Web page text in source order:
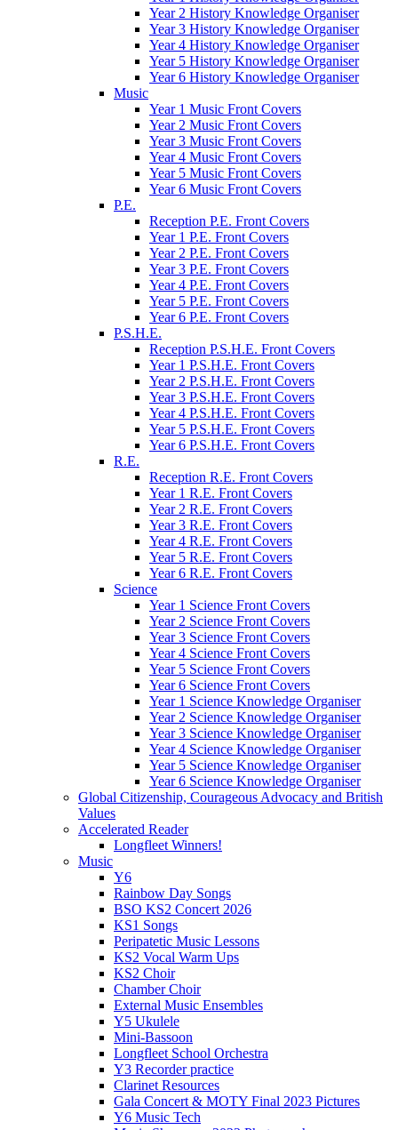
Year 2 History Knowledge Organiser
Year 3 History Knowledge Organiser
Year 4 History Knowledge Organiser
Year 5 History Knowledge Organiser
Year 6 History Knowledge Organiser
Music
Year 1 Music Front Covers
Year 2 Music Front Covers
Year 3 Music Front Covers
Year 4 Music Front Covers
Year 5 Music Front Covers
Year 6 Music Front Covers
P.E.
Reception P.E. Front Covers
Year 1 P.E. Front Covers
Year 2 P.E. Front Covers
Year 3 P.E. Front Covers
Year 4 P.E. Front Covers
Year 5 P.E. Front Covers
Year 6 P.E. Front Covers
P.S.H.E.
Reception P.S.H.E. Front Covers
Year 1 P.S.H.E. Front Covers
Year 2 P.S.H.E. Front Covers
Year 3 P.S.H.E. Front Covers
Year 4 P.S.H.E. Front Covers
Year 5 P.S.H.E. Front Covers
Year 6 P.S.H.E. Front Covers
R.E.
Reception R.E. Front Covers
Year 1 R.E. Front Covers
Year 2 R.E. Front Covers
Year 3 R.E. Front Covers
Year 4 R.E. Front Covers
Year 5 R.E. Front Covers
Year 6 R.E. Front Covers
Science
Year 1 Science Front Covers
Year 2 Science Front Covers
Year 3 Science Front Covers
Year 4 Science Front Covers
Year 5 Science Front Covers
Year 6 Science Front Covers
Year 1 Science Knowledge Organiser
Year 2 Science Knowledge Organiser
Year 3 Science Knowledge Organiser
Year 4 Science Knowledge Organiser
Year 5 Science Knowledge Organiser
Year 6 Science Knowledge Organiser
Global Citizenship, Courageous Advocacy and British
Values
Accelerated Reader
Longfleet Winners!
Music
Y6
Rainbow Day Songs
BSO KS2 Concert 2026
KS1 Songs
Peripatetic Music Lessons
KS2 Vocal Warm Ups
KS2 Choir
Chamber Choir
External Music Ensembles
Y5 Ukulele
Mini-Bassoon
Longfleet School Orchestra
Y3 Recorder practice
Clarinet Resources
Gala Concert & MOTY Final 2023 Pictures
Y6 Music Tech